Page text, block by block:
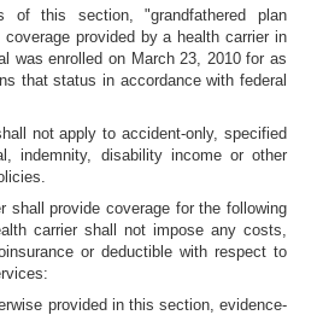
of this section, "grandfathered plan
provided by a health carrier in
was enrolled on March 23, 2010 for as
that status in accordance with federal
not apply to accident-only, specified
indemnity, disability income or other
shall provide coverage for the following
carrier shall not impose any costs,
or deductible with respect to
provided in this section, evidence-